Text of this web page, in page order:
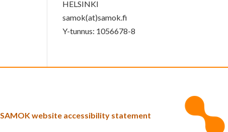
HELSINKI
samok(at)samok.fi
Y-tunnus: 1056678-8
SAMOK website accessibility statement